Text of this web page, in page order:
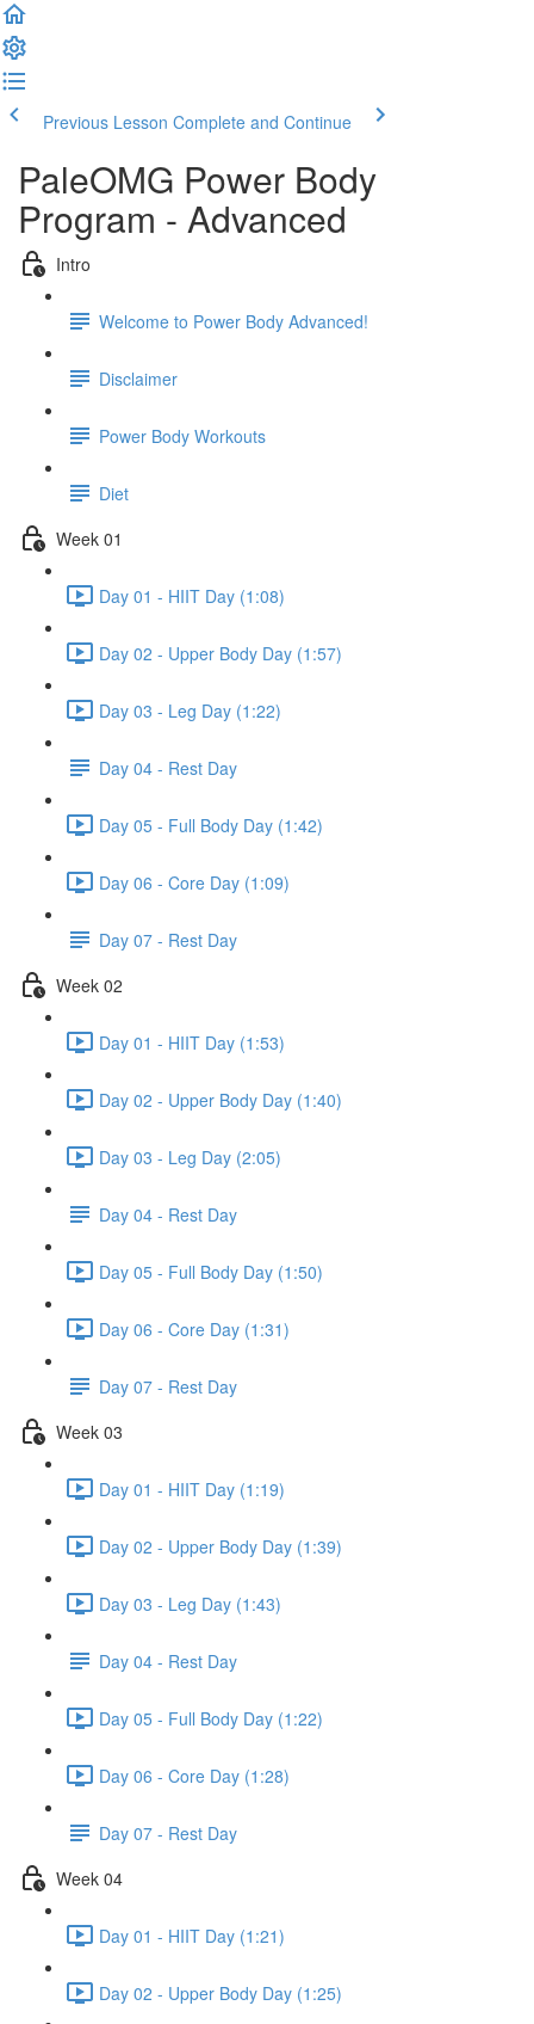
Previous Lesson Complete and Continue
PaleOMG Power Body
Program - Advanced
Intro
Welcome to Power Body Advanced!
Disclaimer
Power Body Workouts
Diet
Week 01
Day 01 - HIIT Day (1:08)
Day 02 - Upper Body Day (1:57)
Day 03 - Leg Day (1:22)
Day 04 - Rest Day
Day 05 - Full Body Day (1:42)
Day 06 - Core Day (1:09)
Day 07 - Rest Day
Week 02
Day 01 - HIIT Day (1:53)
Day 02 - Upper Body Day (1:40)
Day 03 - Leg Day (2:05)
Day 04 - Rest Day
Day 05 - Full Body Day (1:50)
Day 06 - Core Day (1:31)
Day 07 - Rest Day
Week 03
Day 01 - HIIT Day (1:19)
Day 02 - Upper Body Day (1:39)
Day 03 - Leg Day (1:43)
Day 04 - Rest Day
Day 05 - Full Body Day (1:22)
Day 06 - Core Day (1:28)
Day 07 - Rest Day
Week 04
Day 01 - HIIT Day (1:21)
Day 02 - Upper Body Day (1:25)